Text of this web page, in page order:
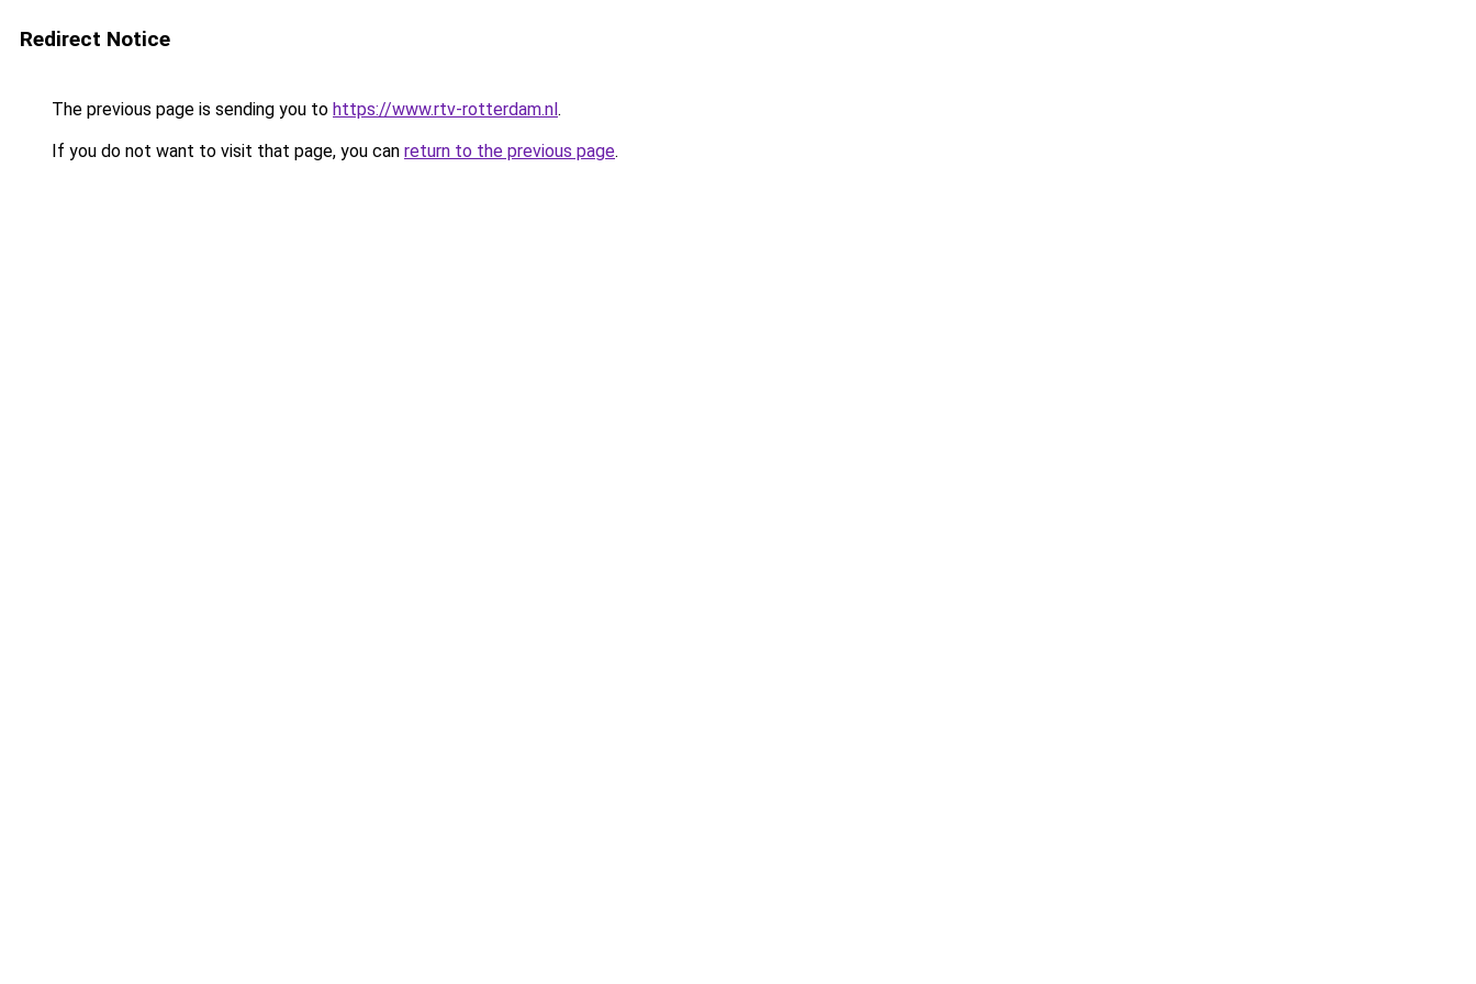
Redirect Notice
The previous page is sending you to https://www.rtv-rotterdam.nl.
If you do not want to visit that page, you can return to the previous page.